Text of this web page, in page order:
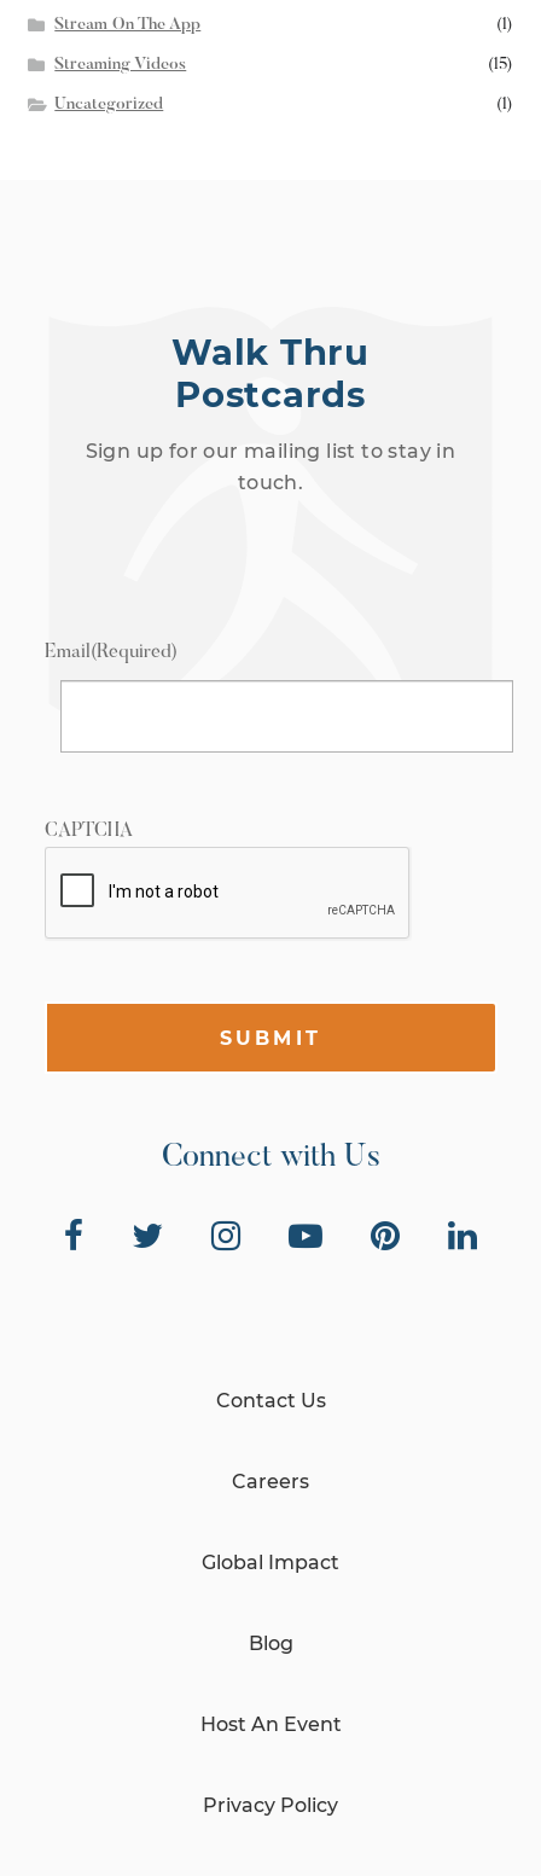
Stream On The App (1)
Streaming Videos (15)
Uncategorized (1)
Walk Thru
Postcards
Sign up for our mailing list to stay in
touch.
Email(Required)
CAPTCHA
SUBMIT
Connect with Us
Contact Us
Careers
Global Impact
Blog
Host An Event
Privacy Policy